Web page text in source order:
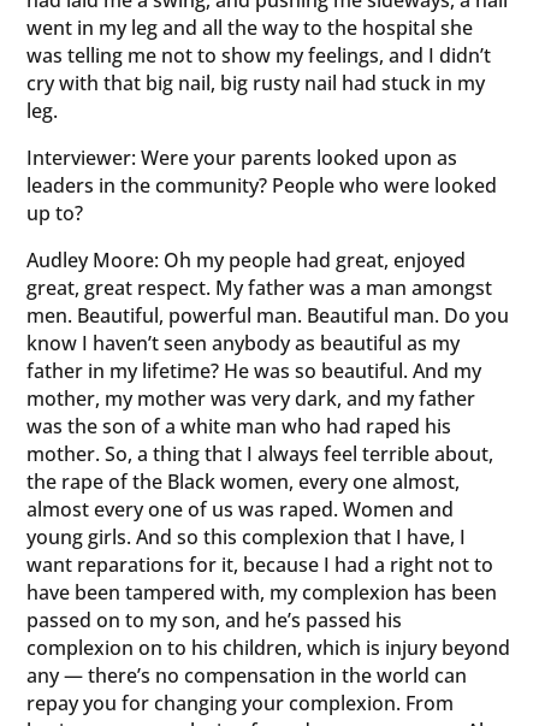
went in my leg and all the way to the hospital she
was telling me not to show my feelings, and I didn’t
cry with that big nail, big rusty nail had stuck in my
leg.
Interviewer: Were your parents looked upon as
leaders in the community? People who were looked
up to?
Audley Moore: Oh my people had great, enjoyed
great, great respect. My father was a man amongst
men. Beautiful, powerful man. Beautiful man. Do you
know I haven’t seen anybody as beautiful as my
father in my lifetime? He was so beautiful. And my
mother, my mother was very dark, and my father
was the son of a white man who had raped his
mother. So, a thing that I always feel terrible about,
the rape of the Black women, every one almost,
almost every one of us was raped. Women and
young girls. And so this complexion that I have, I
want reparations for it, because I had a right not to
have been tampered with, my complexion has been
passed on to my son, and he’s passed his
complexion on to his children, which is injury beyond
any — there’s no compensation in the world can
repay you for changing your complexion. From